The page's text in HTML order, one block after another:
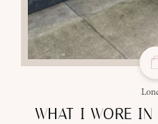
WHAT I WORE IN